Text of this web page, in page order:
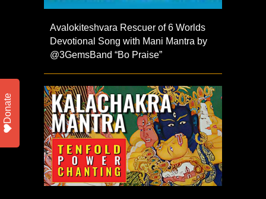
Avalokiteshvara Rescuer of 6 Worlds
Devotional Song with Mani Mantra by
@3GemsBand “Bo Praise”
Donate